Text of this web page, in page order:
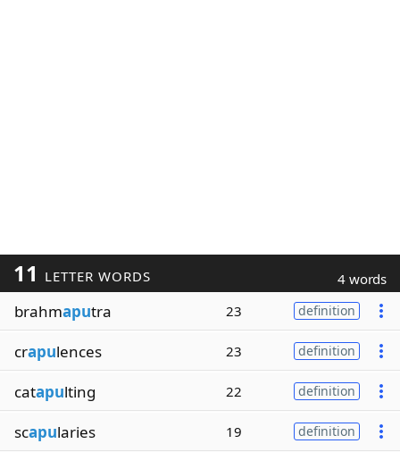
11 LETTER WORDS 4 words
brahmaputra 23 definition
crapulences 23 definition
catapulting 22 definition
scapularies 19 definition